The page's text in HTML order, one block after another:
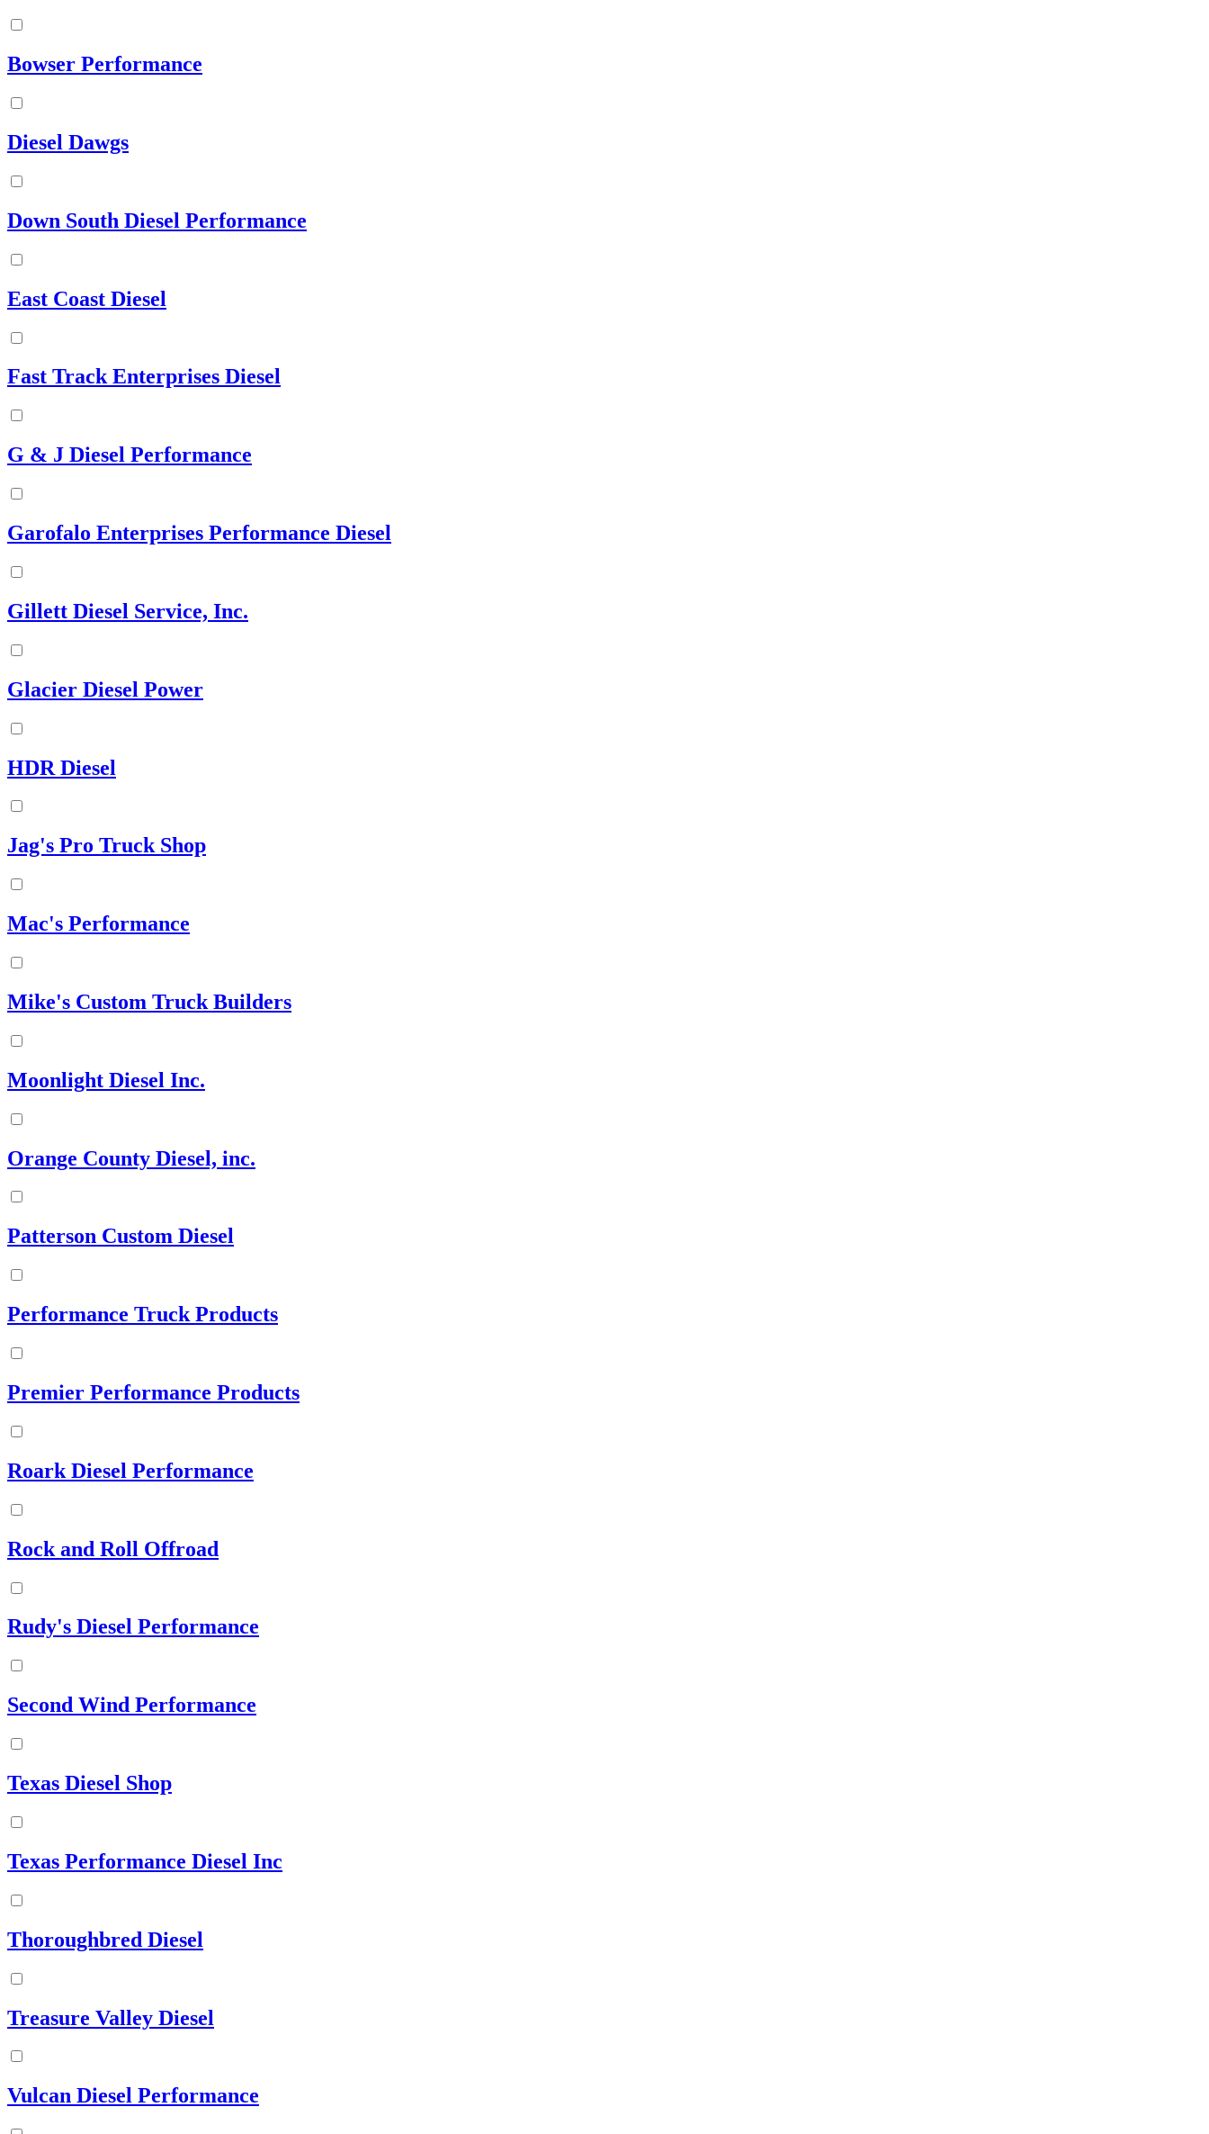
Bowser Performance
Diesel Dawgs
Down South Diesel Performance
East Coast Diesel
Fast Track Enterprises Diesel
G & J Diesel Performance
Garofalo Enterprises Performance Diesel
Gillett Diesel Service, Inc.
Glacier Diesel Power
HDR Diesel
Jag's Pro Truck Shop
Mac's Performance
Mike's Custom Truck Builders
Moonlight Diesel Inc.
Orange County Diesel, inc.
Patterson Custom Diesel
Performance Truck Products
Premier Performance Products
Roark Diesel Performance
Rock and Roll Offroad
Rudy's Diesel Performance
Second Wind Performance
Texas Diesel Shop
Texas Performance Diesel Inc
Thoroughbred Diesel
Treasure Valley Diesel
Vulcan Diesel Performance